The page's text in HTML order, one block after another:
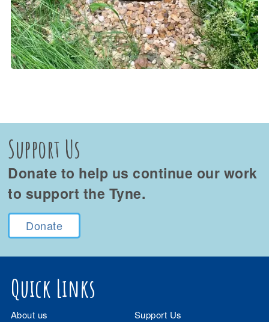
Support Us
Donate to help us continue our work
to support the Tyne.
Donate
Quick Links
About us
Support Us